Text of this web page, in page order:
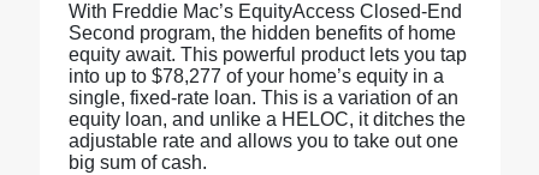
With Freddie Mac’s EquityAccess Closed-End
Second program, the hidden benefits of home
equity await. This powerful product lets you tap
into up to $78,277 of your home’s equity in a
single, fixed-rate loan. This is a variation of an
equity loan, and unlike a HELOC, it ditches the
adjustable rate and allows you to take out one
big sum of cash.